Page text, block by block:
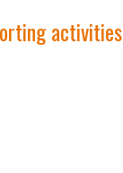
activities